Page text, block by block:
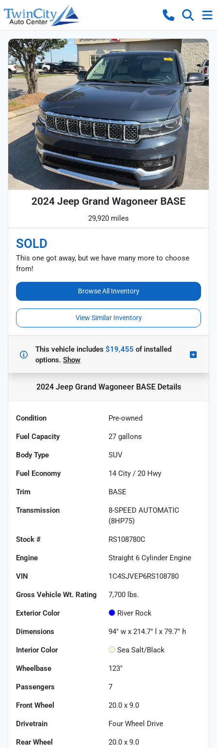
2024 Jeep Grand Wagoneer BASE
29,920 miles
SOLD
This one got away, but we have many more to choose
from!
Browse All Inventory
View Similar Inventory
This vehicle includes $19,455 ofinstalled
options. Show
2024 Jeep Grand Wagoneer BASEDetails
Condition Pre-owned
Fuel Capacity 27 gallons
Body Type SUV
Fuel Economy 14 City / 20 Hwy
Trim BASE
Transmission
8-SPEED AUTOMATIC
(8HP75)
Stock # RS108780C
Engine Straight 6 Cylinder Engine
VIN 1C4SJVEP6RS108780
Gross Vehicle Wt. Rating 7,700 lbs.
Exterior Color River Rock
Dimensions 94" w x 214.7" l x 79.7" h
Interior Color Sea Salt/Black
Wheelbase 123"
Passengers 7
Front Wheel 20.0 x 9.0
Drivetrain Four Wheel Drive
Rear Wheel 20.0 x 9.0